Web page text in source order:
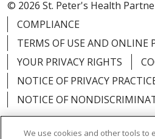
© 2026 St. Peter's Health
COMPLIANCE
TERMS OF USE AND ONLINE
YOUR PRIVACY RIGHTS
NOTICE OF PRIVACY
NOTICE OF
We use cookies and other tools to